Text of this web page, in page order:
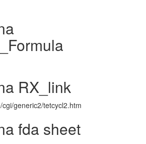
RX_link
generic2/tetcycl2.htm
fda sheet